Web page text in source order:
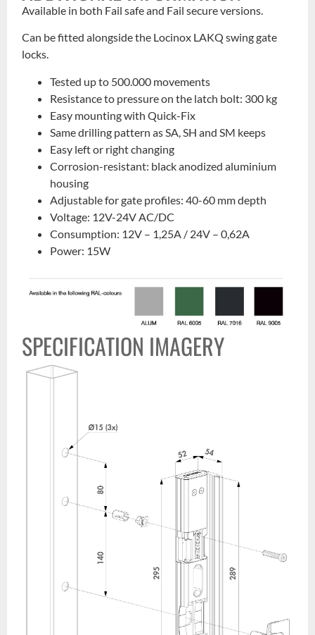
Available in both Fail safe and Fail secure versions.
Can be fitted alongside the Locinox LAKQ swing gate
locks.
Tested up to 500.000 movements
Resistance to pressure on the latch bolt: 300 kg
Easy mounting with Quick-Fix
Same drilling pattern as SA, SH and SM keeps
Easy left or right changing
Corrosion-resistant: black anodized aluminium
housing
Adjustable for gate profiles: 40-60 mm depth
Voltage: 12V-24V AC/DC
Consumption: 12V – 1,25A / 24V – 0,62A
Power: 15W
SPECIFICATION IMAGERY